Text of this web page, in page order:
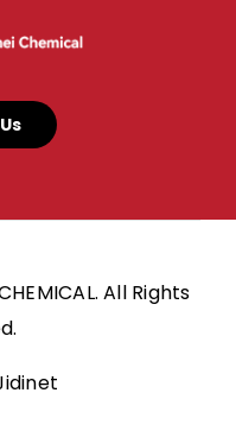
All Rights